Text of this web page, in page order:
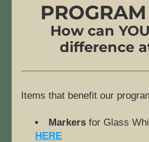
How can
difference
Items that benefit our
Markers
HERE